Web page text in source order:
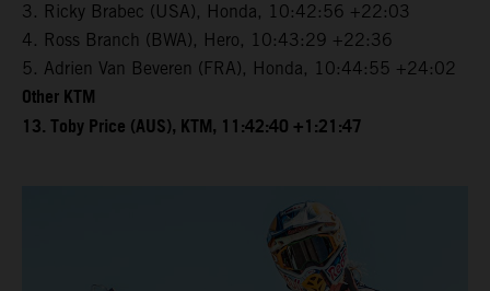
3. Ricky Brabec (USA), Honda, 10:42:56 +22:03
4. Ross Branch (BWA), Hero, 10:43:29 +22:36
5. Adrien Van Beveren (FRA), Honda, 10:44:55 +24:02
Other KTM
13. Toby Price (AUS), KTM, 11:42:40 +1:21:47